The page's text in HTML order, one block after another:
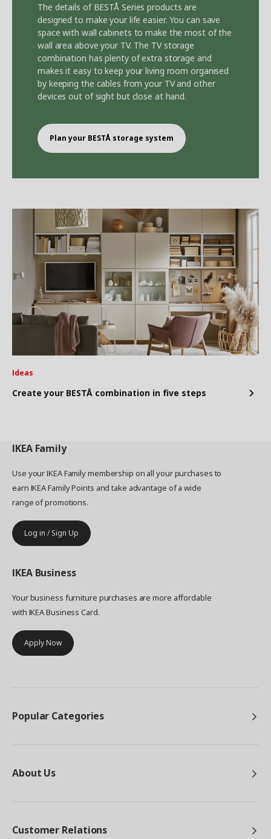
The details of BESTÅ Series products are
designed to make your life easier. You can save
space with wall cabinets to make the most of the
wall area above your TV. The TV storage
combination has plenty of extra storage and
makes it easy to keep your living room organised
by keeping the cables from your TV and other
devices out of sight but close at hand.
Plan your BESTÅ storage system
Ideas
Create your BESTÅ combination in five steps
IKEA Family
Use your IKEA Family membership on all your purchases to
earn IKEA Family Points and take advantage of a wide
range of promotions.
Log in / Sign Up
IKEA Business
Your business furniture purchases are more affordable
with IKEA Business Card.
Apply Now
Popular Categories
About Us
Customer Relations